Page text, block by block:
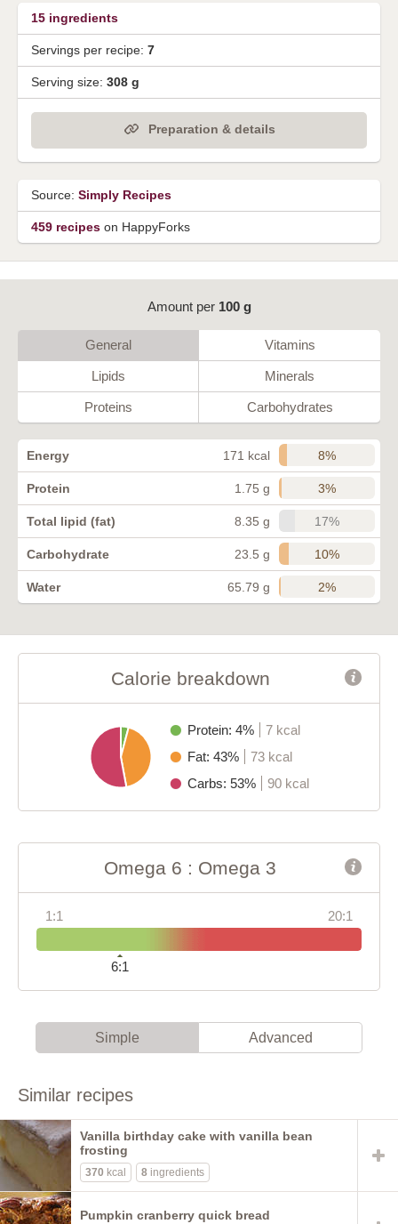
15 ingredients
Servings per recipe: 7
Serving size: 308 g
Preparation & details
Source: Simply Recipes
459 recipes on HappyForks
Amount per 100 g
General Vitamins
Lipids Minerals
Proteins Carbohydrates
Energy 171 kcal 8%
Protein 1.75 g 3%
Total lipid (fat) 8.35 g 17%
Carbohydrate 23.5 g 10%
Water 65.79 g 2%
Calorie breakdown
Protein: 4%
7 kcal
Fat: 43%
73 kcal
Carbs: 53%
90 kcal
Omega 6 : Omega 3
1:1 20:1
6:1
Simple Advanced
Similar recipes
Vanilla birthday cake with vanilla bean
frosting
370 kcal 8 ingredients
Pumpkin cranberry quick bread